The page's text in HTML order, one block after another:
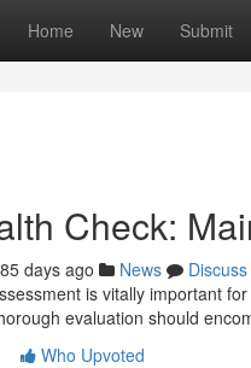
Home New Submit
Check:
85 days ago News
Discuss
is vitally important
evaluation should
Who Upvoted